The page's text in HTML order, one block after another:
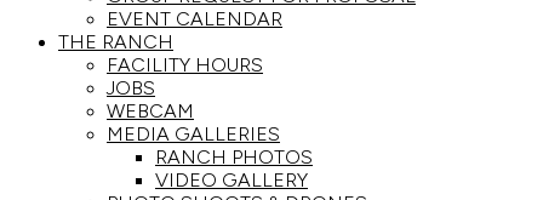
EVENT CALENDAR
THE RANCH
FACILITY HOURS
JOBS
WEBCAM
MEDIA GALLERIES
RANCH PHOTOS
VIDEO GALLERY